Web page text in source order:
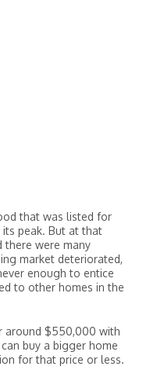
that was listed for
peak. But at that
there were many
market deteriorated,
enough to entice
to other homes in the
around $550,000 with
buy a bigger home
for that price or less.